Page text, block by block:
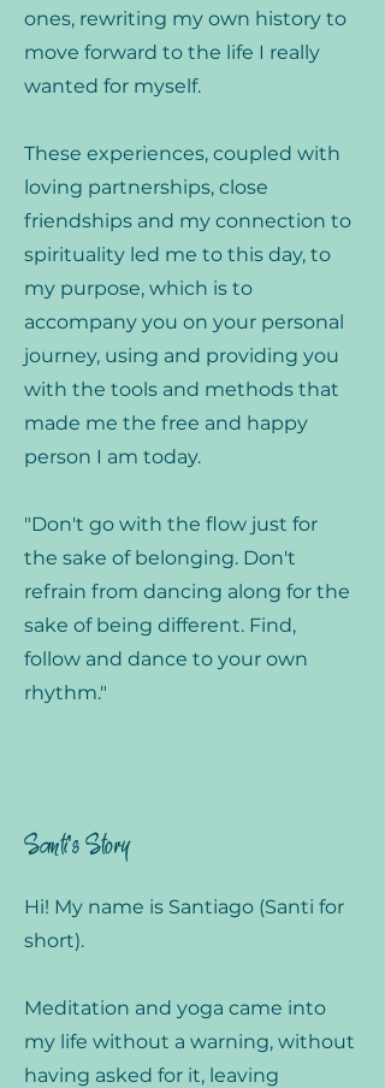
ones, rewriting my own history to
move forward to the life I really
wanted for myself.
These experiences, coupled with
loving partnerships, close
friendships and my connection to
spirituality led me to this day, to
my purpose, which is to
accompany you on your personal
journey, using and providing you
with the tools and methods that
made me the free and happy
person I am today.
"Don't go with the flow just for
the sake of belonging. Don't
refrain from dancing along for the
sake of being different. Find,
follow and dance to your own
rhythm."
Santi's Story
Hi! My name is Santiago (Santi for
short).
Meditation and yoga came into
my life without a warning, without
having asked for it, leaving